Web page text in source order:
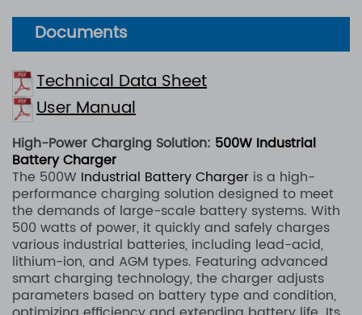
Documents
Technical Data Sheet
User Manual
High-Power Charging Solution: 500W Industrial
Battery Charger
The 500W Industrial Battery Charger is a high-
performance charging solution designed to meet
the demands of large-scale battery systems. With
500 watts of power, it quickly and safely charges
various industrial batteries, including lead-acid,
lithium-ion, and AGM types. Featuring advanced
smart charging technology, the charger adjusts
parameters based on battery type and condition,